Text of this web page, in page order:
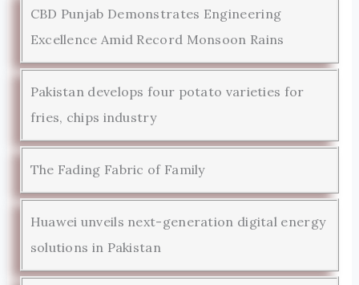
CBD Punjab Demonstrates Engineering
Excellence Amid Record Monsoon Rains
Pakistan develops four potato varieties for
fries, chips industry
The Fading Fabric of Family
Huawei unveils next-generation digital energy
solutions in Pakistan